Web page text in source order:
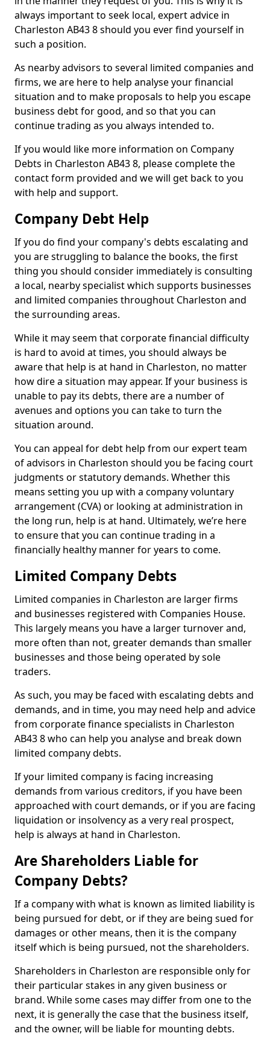
always important to seek local, expert advice in
Charleston AB43 8 should you ever find yourself in
such a position.
As nearby advisors to several limited companies and
firms, we are here to help analyse your financial
situation and to make proposals to help you escape
business debt for good, and so that you can
continue trading as you always intended to.
If you would like more information on Company
Debts in Charleston AB43 8, please complete the
contact form provided and we will get back to you
with help and support.
Company Debt Help
If you do find your company's debts escalating and
you are struggling to balance the books, the first
thing you should consider immediately is consulting
a local, nearby specialist which supports businesses
and limited companies throughout Charleston and
the surrounding areas.
While it may seem that corporate financial difficulty
is hard to avoid at times, you should always be
aware that help is at hand in Charleston, no matter
how dire a situation may appear. If your business is
unable to pay its debts, there are a number of
avenues and options you can take to turn the
situation around.
You can appeal for debt help from our expert team
of advisors in Charleston should you be facing court
judgments or statutory demands. Whether this
means setting you up with a company voluntary
arrangement (CVA) or looking at administration in
the long run, help is at hand. Ultimately, we’re here
to ensure that you can continue trading in a
financially healthy manner for years to come.
Limited Company Debts
Limited companies in Charleston are larger firms
and businesses registered with Companies House.
This largely means you have a larger turnover and,
more often than not, greater demands than smaller
businesses and those being operated by sole
traders.
As such, you may be faced with escalating debts and
demands, and in time, you may need help and advice
from corporate finance specialists in Charleston
AB43 8 who can help you analyse and break down
limited company debts.
If your limited company is facing increasing
demands from various creditors, if you have been
approached with court demands, or if you are facing
liquidation or insolvency as a very real prospect,
help is always at hand in Charleston.
Are Shareholders Liable for
Company Debts?
If a company with what is known as limited liability is
being pursued for debt, or if they are being sued for
damages or other means, then it is the company
itself which is being pursued, not the shareholders.
Shareholders in Charleston are responsible only for
their particular stakes in any given business or
brand. While some cases may differ from one to the
next, it is generally the case that the business itself,
and the owner, will be liable for mounting debts.